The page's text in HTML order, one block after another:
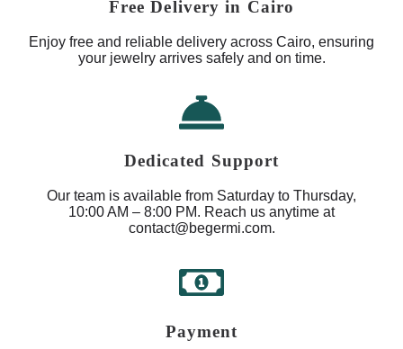
Free Delivery in Cairo
Enjoy free and reliable delivery across Cairo, ensuring
your jewelry arrives safely and on time.
Dedicated Support
Our team is available from Saturday to Thursday,
10:00 AM – 8:00 PM. Reach us anytime at
contact@begermi.com.
Payment